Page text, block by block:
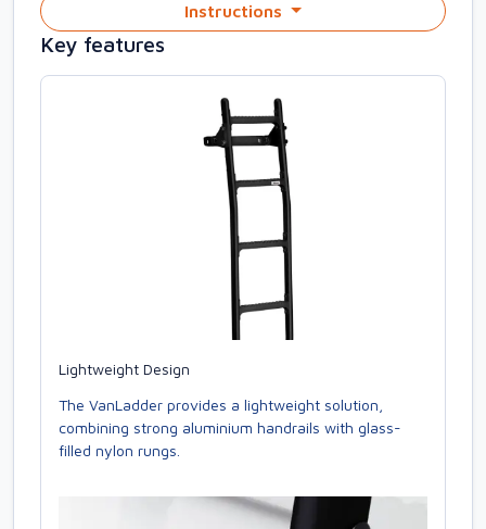
Instructions
Key features
Lightweight Design
The VanLadder provides a lightweight solution,
combining strong aluminium handrails with glass-
filled nylon rungs.